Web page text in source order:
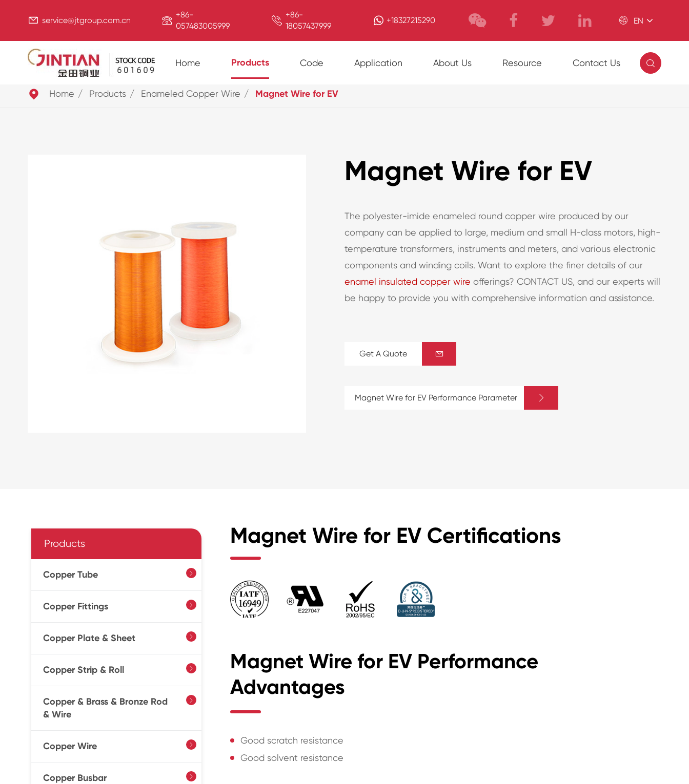
 service@jtgroup.com.cn  +86-
057483005999
 +86-
18057437999
+18327215290  EN
Home Products Code Application About Us Resource Contact Us 
 Home Products Enameled Copper Wire Magnet Wire for EV
Magnet Wire for EV
The polyester-imide enameled round copper wire produced by our
company can be applied to large, medium and small H-class motors, high-
temperature transformers, instruments and meters, and various electronic
components and winding coils. Want to explore the finer details of our
enamel insulated copper wire offerings? CONTACT US, and our experts will
be happy to provide you with comprehensive information and assistance.
Get A Quote 
Magnet Wire for EV Performance Parameter 
Products
Copper Tube 
Copper Fittings 
Copper Plate & Sheet 
Copper Strip & Roll 
Copper & Brass & Bronze Rod
& Wire

Copper Wire 
Copper Busbar 
Magnet Wire for EV Certifications
Magnet Wire for EV Performance
Advantages
Good scratch resistance
Good solvent resistance